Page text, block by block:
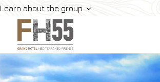
Learn about the group